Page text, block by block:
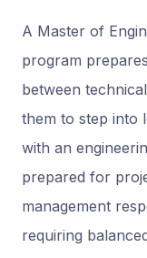
A Master of
program
between
them to step into
with an
prepared for
management
requiring